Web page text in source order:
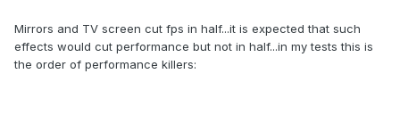
Mirrors and TV screen cut fps in half...it is expected that such
effects would cut performance but not in half...in my tests this is
the order of performance killers: